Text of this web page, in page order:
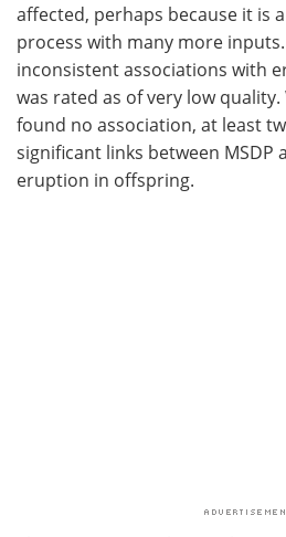
affected, perhaps because it is
process with many more
inconsistent associations with
was rated as of very low
found no association, at least
significant links between MSDP
eruption in offspring.